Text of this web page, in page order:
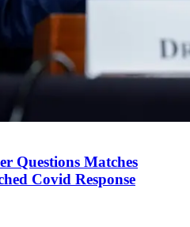
Questions Matches
Covid Response